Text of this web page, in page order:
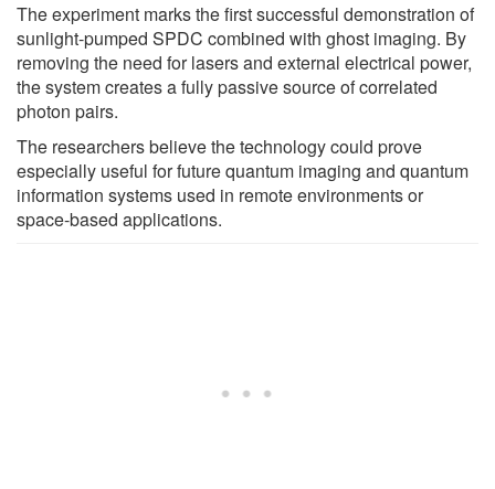
The experiment marks the first successful demonstration of
sunlight-pumped SPDC combined with ghost imaging. By
removing the need for lasers and external electrical power,
the system creates a fully passive source of correlated
photon pairs.
The researchers believe the technology could prove
especially useful for future quantum imaging and quantum
information systems used in remote environments or
space-based applications.